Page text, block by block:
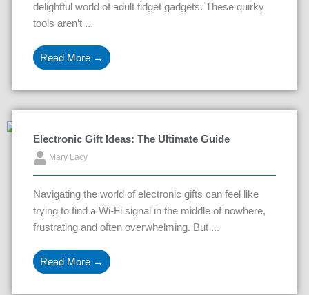
delightful world of adult fidget gadgets. These quirky
tools aren’t ...
Read More →
Electronic Gift Ideas: The Ultimate Guide
Mary Lacy
Navigating the world of electronic gifts can feel like
trying to find a Wi-Fi signal in the middle of nowhere,
frustrating and often overwhelming. But ...
Read More →